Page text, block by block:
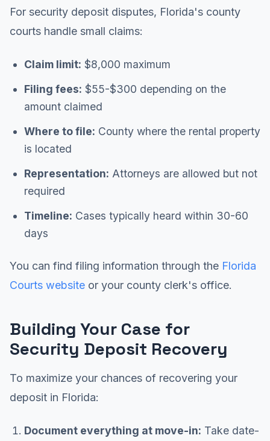
For security deposit disputes, Florida's county
courts handle small claims:
Claim limit: $8,000 maximum
Filing fees: $55-$300 depending on the
amount claimed
Where to file: County where the rental property
is located
Representation: Attorneys are allowed but not
required
Timeline: Cases typically heard within 30-60
days
You can find filing information through the Florida
Courts website or your county clerk's office.
Building Your Case for
Security Deposit Recovery
To maximize your chances of recovering your
deposit in Florida:
Document everything at move-in: Take date-